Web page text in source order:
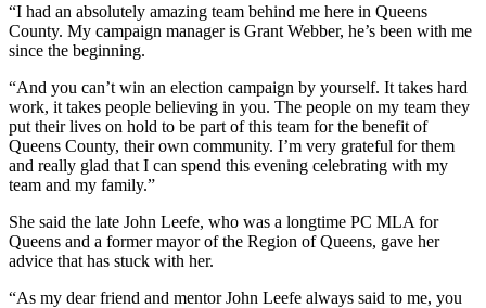
“I had an absolutely amazing team behind me here in Queens
County. My campaign manager is Grant Webber, he’s been with me
since the beginning.
“And you can’t win an election campaign by yourself. It takes hard
work, it takes people believing in you. The people on my team they
put their lives on hold to be part of this team for the benefit of
Queens County, their own community. I’m very grateful for them
and really glad that I can spend this evening celebrating with my
team and my family.”
She said the late John Leefe, who was a longtime PC MLA for
Queens and a former mayor of the Region of Queens, gave her
advice that has stuck with her.
“As my dear friend and mentor John Leefe always said to me, you